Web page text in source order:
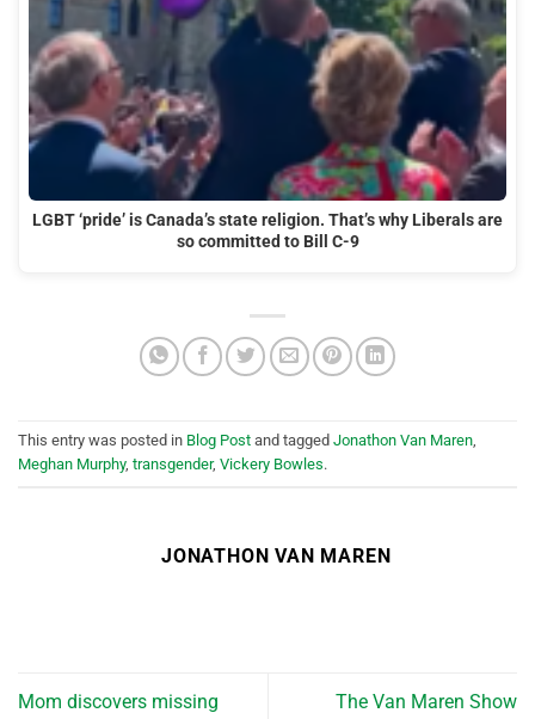
LGBT ‘pride’ is Canada’s state religion. That’s why Liberals are
so committed to Bill C-9
This entry was posted in Blog Post and tagged Jonathon Van Maren,
Meghan Murphy, transgender, Vickery Bowles.
JONATHON VAN MAREN
Mom discovers missing
The Van Maren Show